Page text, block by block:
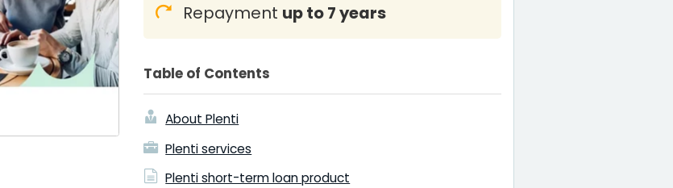
Repayment up to 7 years
Table of Contents
About Plenti
Plenti services
Plenti short-term loan product